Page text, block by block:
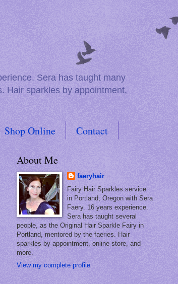
Sera has taught many
Hair sparkles by appointment,
Shop Online
Contact
About Me
faeryhair
Fairy Hair Sparkles service
in Portland, Oregon with Sera
Faery. 16 years experience.
Sera has taught several
people, as the Original Hair Sparkle Fairy in
Portland, mentored by the faeries. Hair
sparkles by appointment, online store, and
more.
View my complete profile